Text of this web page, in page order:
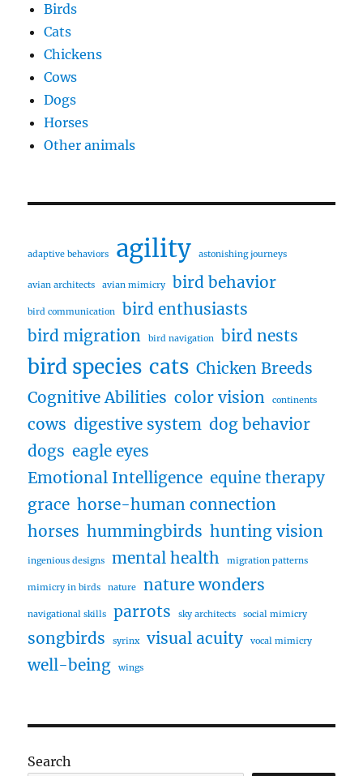
Birds
Cats
Chickens
Cows
Dogs
Horses
Other animals
adaptive behaviors agility astonishing journeys
avian architects avian mimicry bird behavior
bird communication
bird enthusiasts
bird migration
bird navigation bird nests
bird species cats Chicken Breeds
Cognitive Abilities color vision continents
cows digestive system dog behavior
dogs eagle eyes
Emotional Intelligence equine therapy
grace horse-human connection
horses hummingbirds hunting vision
ingenious designs mental health migration patterns
mimicry in birds nature nature wonders
navigational skills parrots sky architects social mimicry
songbirds syrinx visual acuity vocal mimicry
well-being wings
Search